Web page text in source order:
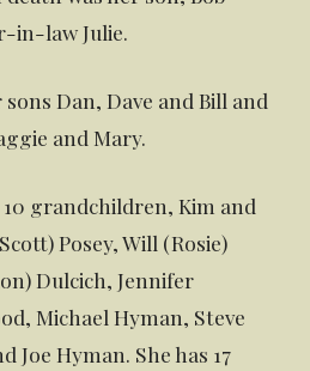
in-law Julie.
Dan, Dave and Bill and
and Mary.
10 grandchildren, Kim and
Posey, Will (Rosie)
Dulcich, Jennifer
Michael Hyman, Steve
Joe Hyman. She has 17